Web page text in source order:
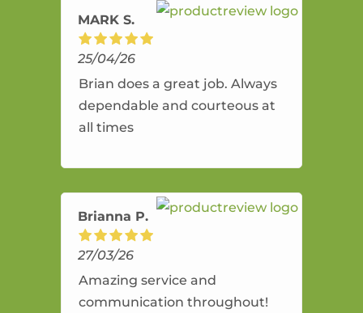
MARK S.
25/04/26
Brian does a great job. Always
dependable and courteous at
all times
Brianna P.
27/03/26
Amazing service and
communication throughout!